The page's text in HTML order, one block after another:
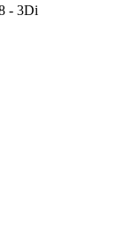
- 3Di